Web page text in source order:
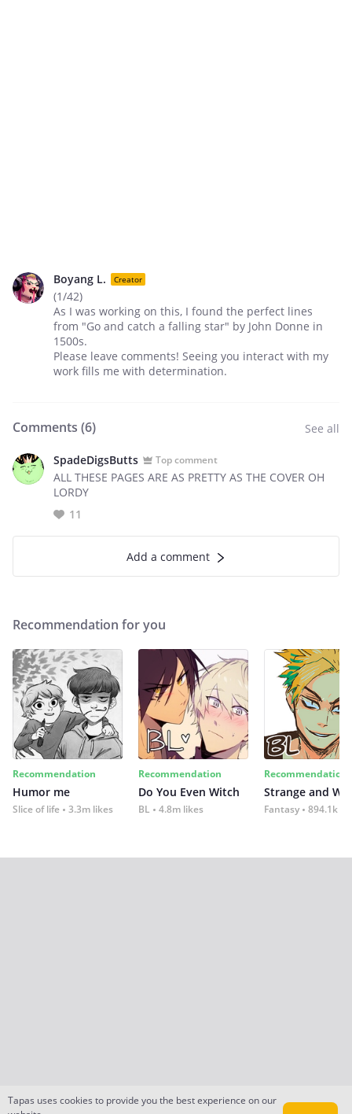
Boyang L. Creator
(1/42)
As I was working on this, I found the perfect lines
from "Go and catch a falling star" by John Donne in
1500s.
Please leave comments! Seeing you interact with my
work fills me with determination.
Comments (6) See all
SpadeDigsButts Top comment
ALL THESE PAGES ARE AS PRETTY AS THE COVER OH
LORDY
11
Add a comment
Recommendation for you
Recommendation
Humor me
Slice of life 3.3m likes
Recommendation
Do You Even Witch
BL 4.8m likes
Recommendation
Strange and
Fantasy 894.1k
Tapas uses cookies to provide you the best experience on our